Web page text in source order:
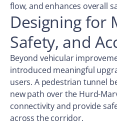
flow, and enhances overall
Designing for
Safety, and
Beyond vehicular
introduced meaningful
users. A pedestrian tunnel
new path over the Hurd-
connectivity and provide
across the corridor.